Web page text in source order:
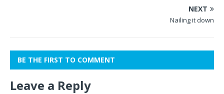
NEXT
Nailing it down
BE THE FIRST TO COMMENT
Leave a Reply